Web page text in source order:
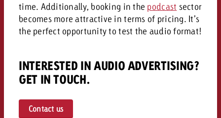
time. Additionally, booking in the podcast sector
becomes more attractive in terms of pricing. It’s
the perfect opportunity to test the audio format!
INTERESTED IN AUDIO ADVERTISING?
GET IN TOUCH.
Contact us